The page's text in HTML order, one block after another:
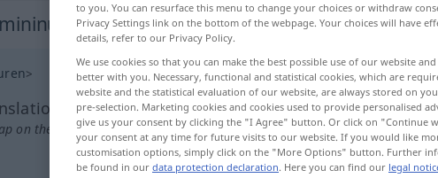
>
on the translation)
to you. You can resurface this menu to change your choices or withdraw
Privacy Settings link on the bottom of the webpage. Your choices will have
details, refer to our Privacy Policy.
We use cookies so that you can make the best possible use of our website
better with you. Necessary, functional and statistical cookies, which are
website and the statistical evaluation of our website, are always stored on
pre-selection. Marketing cookies and cookies used to provide personalised
give us your consent by clicking the "I Agree" button. Or click on "Continue
your consent at any time for future visits to our website. If you would like
customisation options, simply click on the "More Options" button. Further
be found in our data protection declaration. Here you can find our legal